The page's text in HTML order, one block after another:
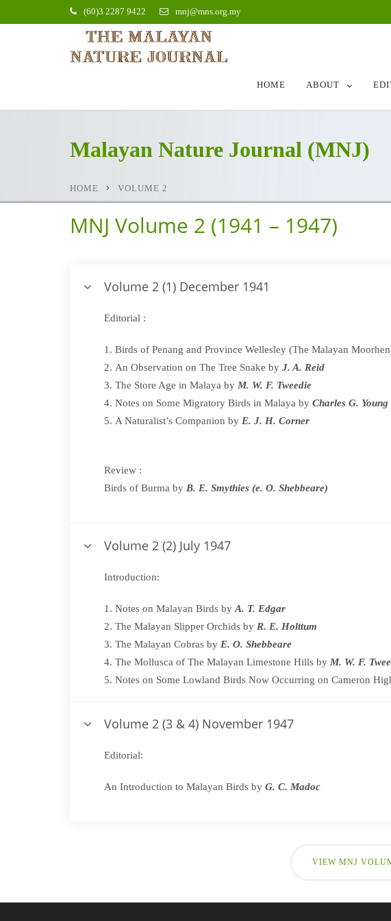
(60)3 2287 9422 mnj@mns.org.my
HOME ABOUT
Malayan Nature Journal (MNJ)
HOME VOLUME 2
MNJ Volume 2 (1941 – 1947)
Volume 2 (1) December 1941
Editorial :
Birds of Penang and Province Wellesley (The Malayan
An Observation on The Tree Snake by J. A. Reid
The Store Age in Malaya by M. W. F. Tweedie
Notes on Some Migratory Birds in Malaya by Charles G. Young
A Naturalist’s Companion by E. J. H. Corner
Review :
Birds of Burma by B. E. Smythies (e. O. Shebbeare)
Volume 2 (2) July 1947
Introduction:
Notes on Malayan Birds by A. T. Edgar
The Malayan Slipper Orchids by R. E. Holttum
The Malayan Cobras by E. O. Shebbeare
The Mollusca of The Malayan Limestone Hills by M. W. F.
Notes on Some Lowland Birds Now Occurring on Cameron
Volume 2 (3 & 4) November 1947
Editorial:
An Introduction to Malayan Birds by G. C. Madoc
VIEW MNJ